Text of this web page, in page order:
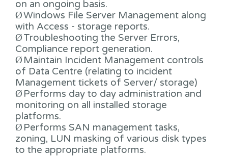
on an ongoing basis.
ØWindows File Server Management along
with Access - storage reports.
ØTroubleshooting the Server Errors,
Compliance report generation.
Ø Maintain Incident Management controls
of Data Centre (relating to incident
Management tickets of Server/ storage)
Ø Performs day to day administration and
monitoring on all installed storage
platforms.
Ø Performs SAN management tasks,
zoning, LUN masking of various disk types
to the appropriate platforms.